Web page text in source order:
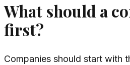
What should a
first?
Companies should start with